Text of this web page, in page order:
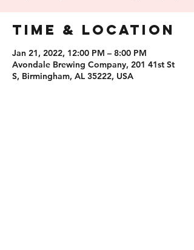
Time & Location
Jan 21, 2022, 12:00 PM – 8:00 PM
Avondale Brewing Company, 201 41st St
S, Birmingham, AL 35222, USA